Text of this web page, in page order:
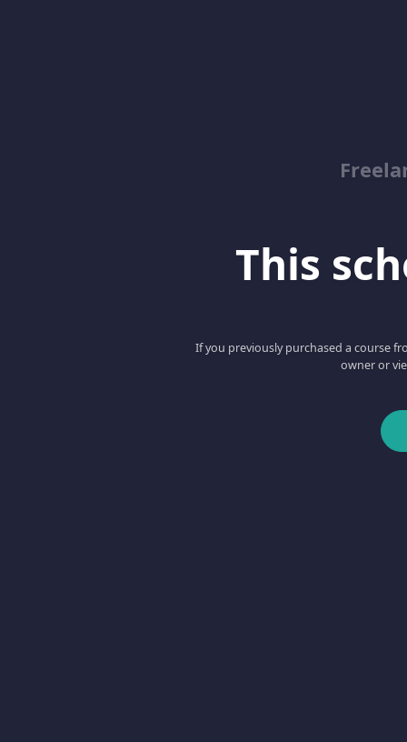
This
If you previously purchased a course
owner or